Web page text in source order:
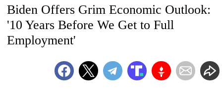
Biden Offers Grim Economic Outlook:
'10 Years Before We Get to Full
Employment'